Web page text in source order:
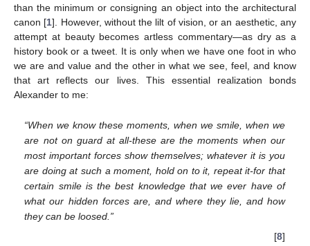
than the minimum or consigning an object into the architectural
canon [1]. However, without the lilt of vision, or an aesthetic, any
attempt at beauty becomes artless commentary—as dry as a
history book or a tweet. It is only when we have one foot in who
we are and value and the other in what we see, feel, and know
that art reflects our lives. This essential realization bonds
Alexander to me:
“When we know these moments, when we smile, when we
are not on guard at all-these are the moments when our
most important forces show themselves; whatever it is you
are doing at such a moment, hold on to it, repeat it-for that
certain smile is the best knowledge that we ever have of
what our hidden forces are, and where they lie, and how
they can be loosed.”
[8]